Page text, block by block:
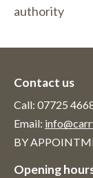
authority
Contact us
Call: 07725
Email:
BY
Opening